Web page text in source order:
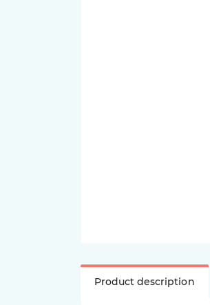
Product description